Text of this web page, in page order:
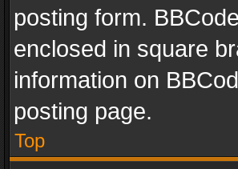
posting form.
enclosed in square
information on
posting page.
Top